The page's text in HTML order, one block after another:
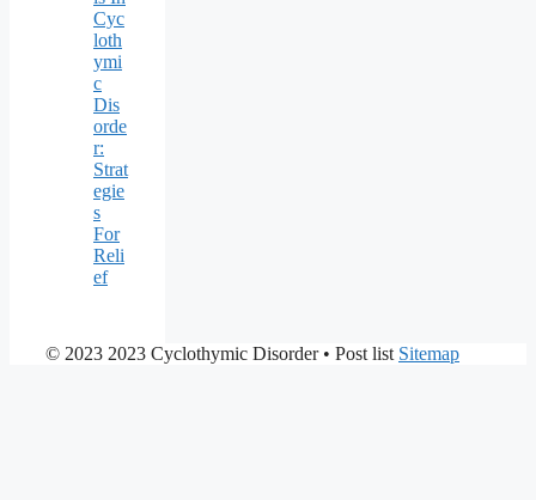
Cyc
loth
ymi
c
Dis
orde
r:
Strat
egie
s
For
Reli
ef
© 2023 2023 Cyclothymic Disorder• Post list Sitemap